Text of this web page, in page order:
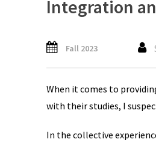
Integration
Fall 2023
When it comes to
with their studies, I
In the collective